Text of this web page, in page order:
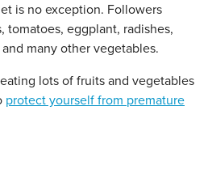
is no exception. Followers
tomatoes, eggplant, radishes,
many other vegetables.
lots of fruits and vegetables
protect yourself from premature